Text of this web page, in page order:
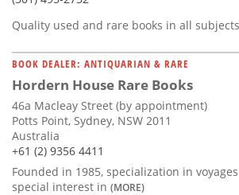
Quality used and rare books in all
BOOK DEALER: ANTIQUARIAN & RARE
Hordern House Rare Books
46a Macleay Street (by appointment)
Potts Point, Sydney, NSW 2011
Australia
+61 (2) 9356 4411
Founded in 1985, specialization in
special interest in (MORE)